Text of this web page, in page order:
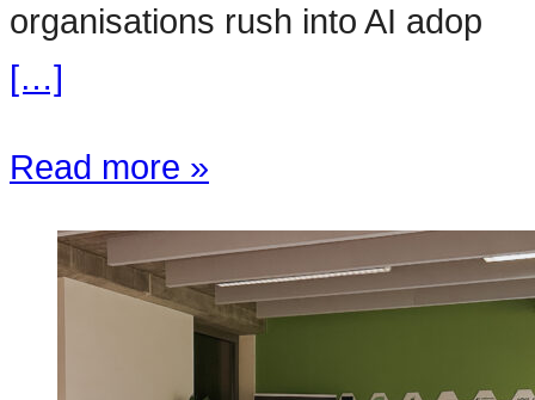
organisations rush into AI adop
[…]
Read more »